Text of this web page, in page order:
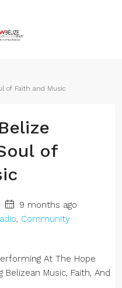
of Faith and Music
of
9 months ago
, Community